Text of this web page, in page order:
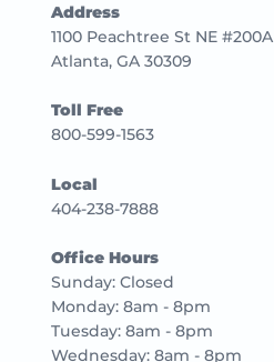
Address
1100 Peachtree St NE #200A
Atlanta, GA 30309
Toll Free
800-599-1563
Local
404-238-7888
Office Hours
Sunday: Closed
Monday: 8am - 8pm
Tuesday: 8am - 8pm
Wednesday: 8am - 8pm